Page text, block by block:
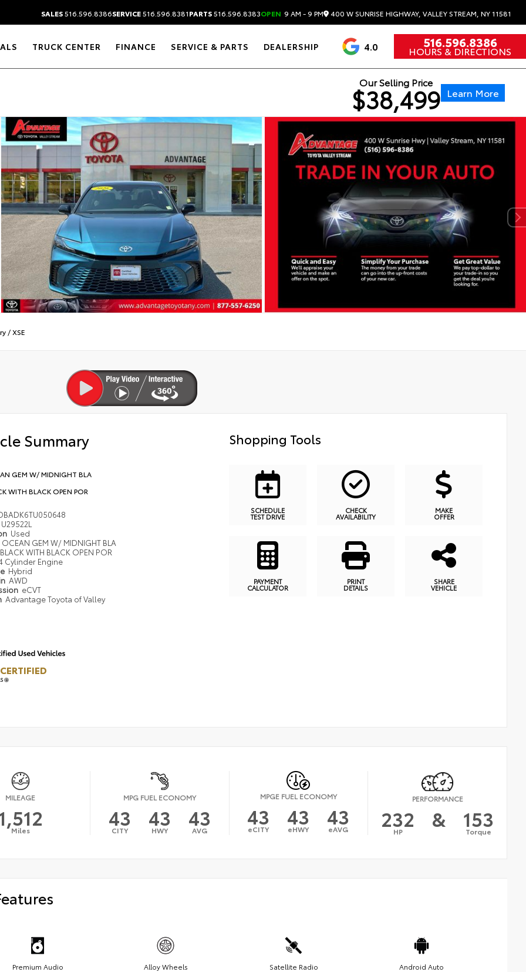
SALES516.596.8386SERVICE516.596.8381PARTS516.596.8383OPEN 9 AM - 9 PM 400 W SUNRISE HIGHWAY, VALLEY STREAM, NY 11581
TRUCK CENTER FINANCE SERVICE & PARTS DEALERSHIP 4.0 516.596.8386
HOURS & DIRECTIONS
Our Selling Price
$38,499 Learn More
/XSE
Summary
GEM W/ MIDNIGHT BLA
WITH BLACK OPEN POR
U29522L
Used
OCEAN GEM W/ MIDNIGHT BLA
BLACK WITH BLACK OPEN POR
Cylinder Engine
Hybrid
AWD
eCVT
Advantage Toyota of Valley
Shopping Tools
SCHEDULE
TEST DRIVE
CHECK
AVAILABILITY
MAKE
OFFER
PAYMENT
CALCULATOR
PRINT
DETAILS
SHARE
VEHICLE
MILEAGE
Miles
MPG FUEL ECONOMY
43
CITY 43
HWY 43
AVG
MPGE FUEL ECONOMY
43
eCITY 43
eHWY 43
eAVG
PERFORMANCE
232
HP & 153
Torque
Premium Audio Alloy Wheels Satellite Radio Android Auto